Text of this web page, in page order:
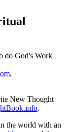
do God's Work
,
New Thought
.
the world with an